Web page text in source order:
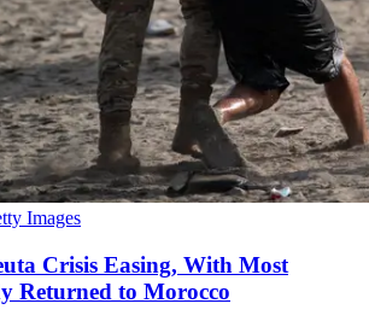
Images
Crisis Easing, With Most
Returned to Morocco